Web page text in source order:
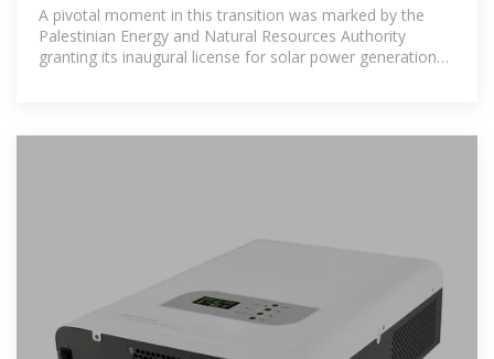
groundbreaking renewable
A pivotal moment in this transition was marked by the
Palestinian Energy and Natural Resources Authority
granting its inaugural license for solar power generation